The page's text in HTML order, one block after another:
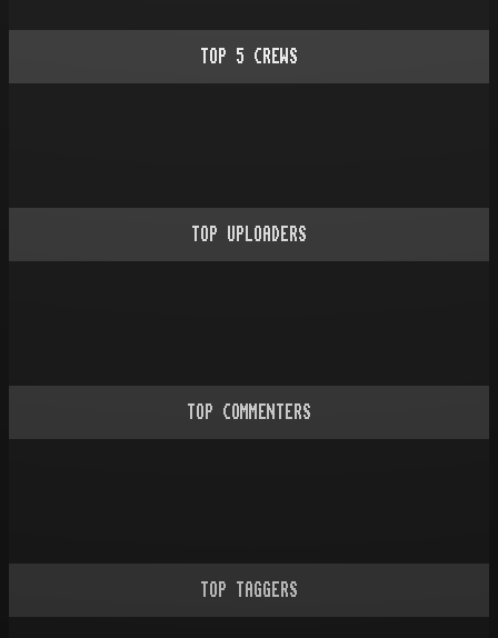
TOP 5 CREWS
TOP UPLOADERS
TOP COMMENTERS
TOP TAGGERS